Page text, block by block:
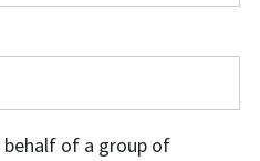
behalf of a group of